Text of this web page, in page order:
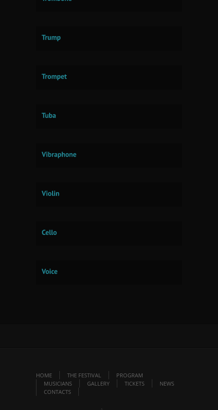
HOME THE FESTIVAL
PROGRAM
MUSICIANS
GALLERY TICKETS
NEWS
CONTACTS